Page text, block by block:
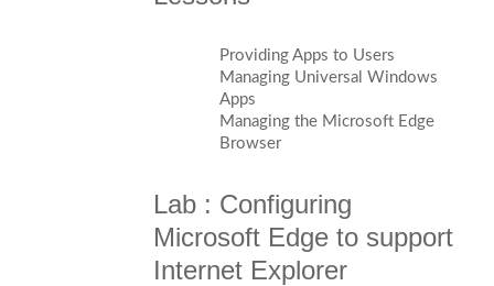
Providing Apps to Users
Managing Universal Windows
Apps
Managing the Microsoft Edge
Browser
Lab : Configuring
Microsoft Edge to support
Internet Explorer